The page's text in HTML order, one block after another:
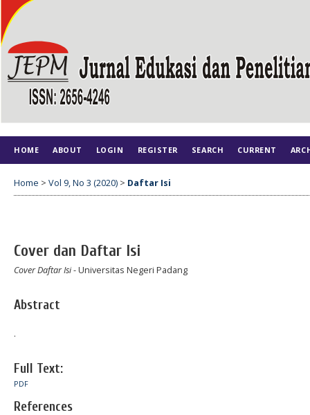
HOME ABOUT LOGIN REGISTER SEARCH CURRENT
Home > Vol 9, No 3 (2020) > Daftar Isi
Cover dan Daftar Isi
Cover Daftar Isi- Universitas Negeri Padang
Abstract
.
Full Text:
PDF
References